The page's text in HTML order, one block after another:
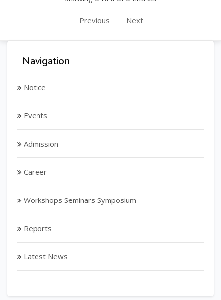
Previous Next
Navigation
Notice
Events
Admission
Career
Workshops Seminars Symposium
Reports
Latest News